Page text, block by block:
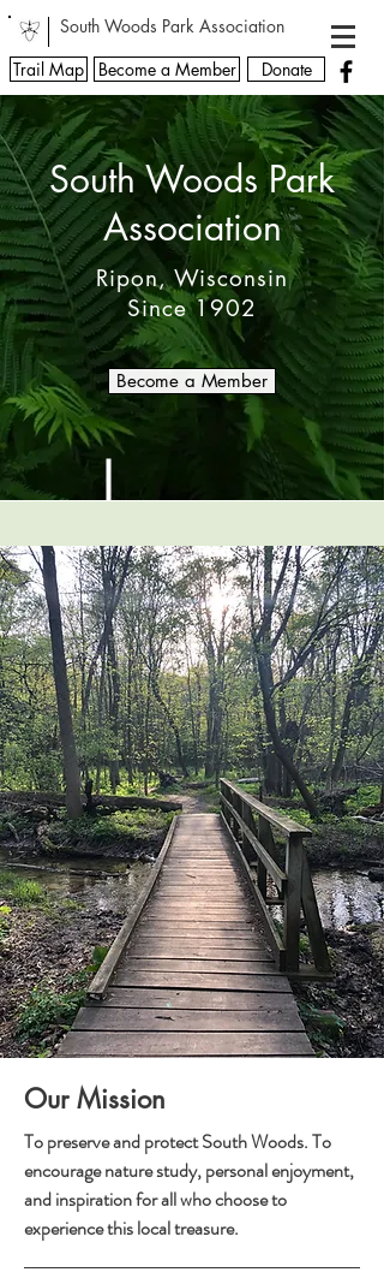
South Woods Park Association
Donate
Trail Map Become a Member
South Woods Park
Association
Ripon, Wisconsin
Since 1902
Become a Member
Our Mission
To preserve and protect South Woods. To
encourage nature study, personal enjoyment,
and inspiration for all who choose to
experience this local treasure.